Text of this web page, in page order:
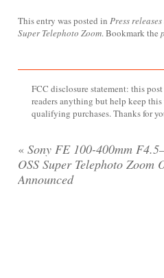
This entry was posted in Press releases
Super Telephoto Zoom. Bookmark the
FCC disclosure statement: this
readers anything but help keep
qualifying purchases. Thanks for
« Sony FE 100-400mm
OSS Super Telephoto Zoom
Announced